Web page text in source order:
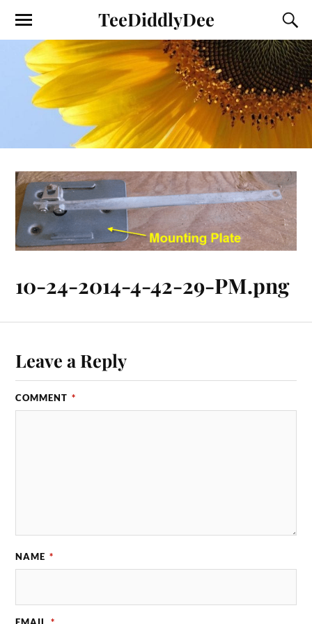
TeeDiddlyDee
10-24-2014-4-42-29-PM.png
Leave a Reply
COMMENT *
NAME *